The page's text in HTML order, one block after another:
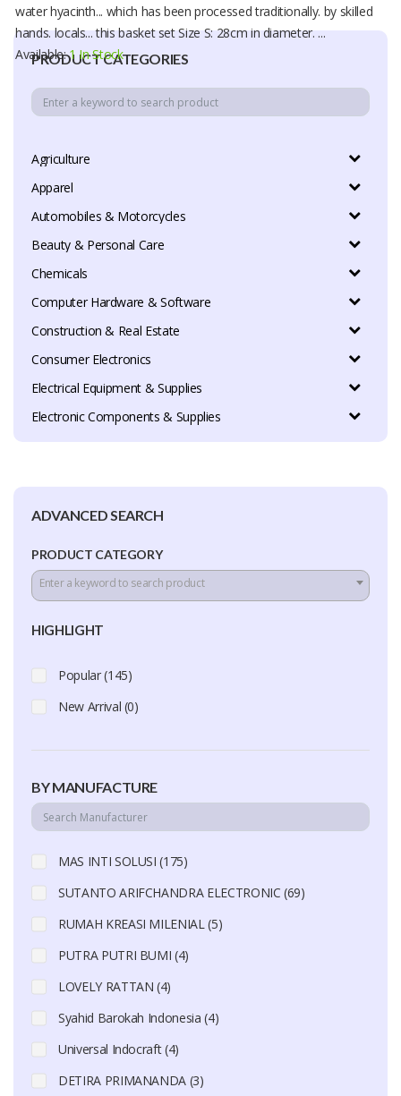
PRODUCT CATEGORIES
Agriculture
Apparel
Automobiles & Motorcycles
Beauty & Personal Care
Chemicals
Computer Hardware & Software
Construction & Real Estate
Consumer Electronics
Electrical Equipment & Supplies
Electronic Components & Supplies
ADVANCED SEARCH
PRODUCT CATEGORY
Enter a keyword to search product
HIGHLIGHT
Popular (145)
New Arrival (0)
BY MANUFACTURE
MAS INTI SOLUSI (175)
SUTANTO ARIFCHANDRA ELECTRONIC (69)
RUMAH KREASI MILENIAL (5)
PUTRA PUTRI BUMI (4)
LOVELY RATTAN (4)
Syahid Barokah Indonesia (4)
Universal Indocraft (4)
DETIRA PRIMANANDA (3)
water hyacinth... which has been processed traditionally. by skilled
hands. locals... this basket set Size S: 28cm in diameter. ...
Available:1 In Stock